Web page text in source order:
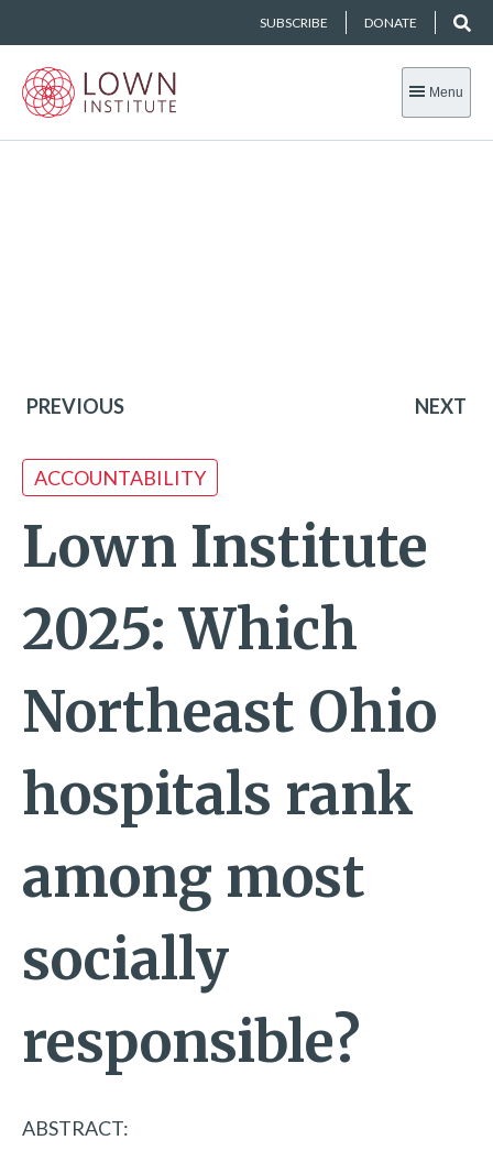
SUBSCRIBE DONATE
Menu
PREVIOUS NEXT
ACCOUNTABILITY
Lown Institute
2025: Which
Northeast Ohio
hospitals rank
among most
socially
responsible?
ABSTRACT: